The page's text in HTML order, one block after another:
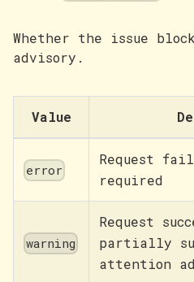
Whether the issue
advisory.
Value
error
Request
required
warning
Request
partially
attention